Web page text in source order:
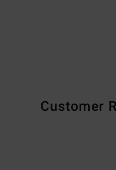
Customer